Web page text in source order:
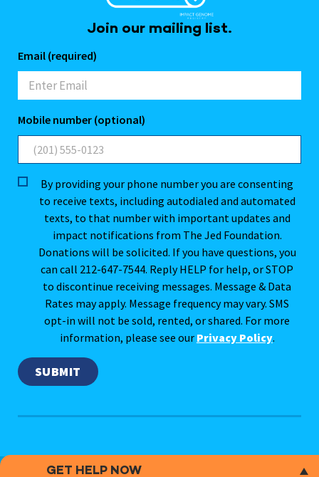
Join our mailing list.
Email (required)
Mobile number (optional)
By providing your phone number you are consenting
to receive texts, including autodialed and automated
texts, to that number with important updates and
impact notifications from The Jed Foundation.
Donations will be solicited. If you have questions, you
can call 212-647-7544. Reply HELP for help, or STOP
to discontinue receiving messages. Message & Data
Rates may apply. Message frequency may vary. SMS
opt-in will not be sold, rented, or shared. For more
information, please see our Privacy Policy.
GET HELP NOW